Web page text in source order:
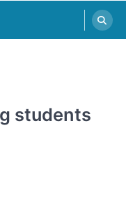
students